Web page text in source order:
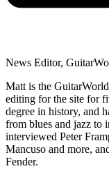
News Editor,
Matt is the
editing for the site for
degree in history, and
from blues and jazz to
interviewed Peter
Mancuso and more,
Fender.